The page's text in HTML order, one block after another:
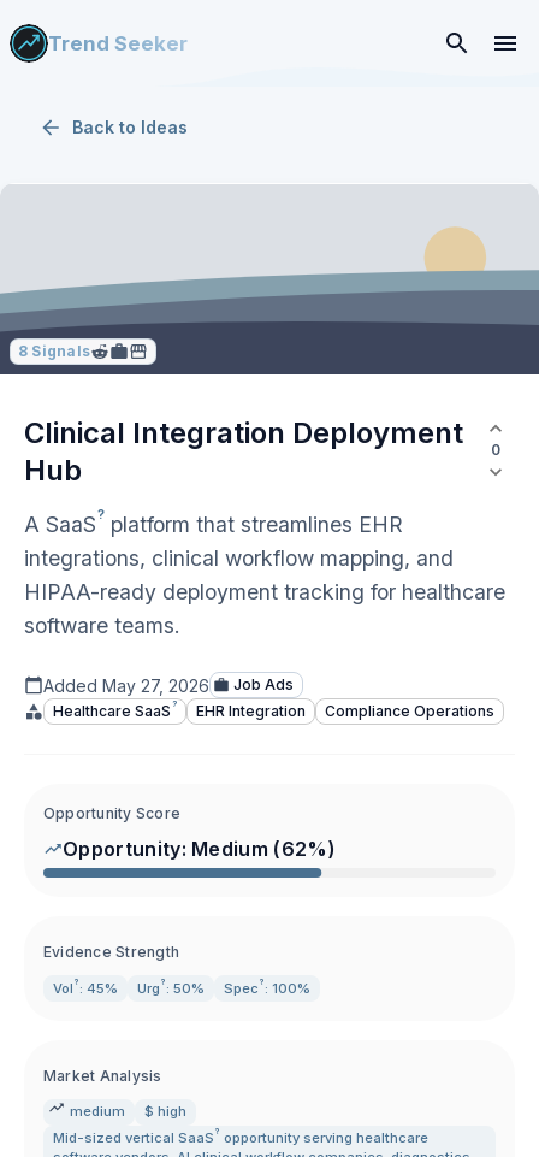
Trend Seeker
Back to Ideas
8 Signals
Clinical Integration Deployment
Hub
0
A SaaS? platform that streamlines EHR
integrations, clinical workflow mapping, and
HIPAA-ready deployment tracking for healthcare
software teams.
Added May 27, 2026
Job Ads
Healthcare SaaS ? EHR Integration Compliance Operations
Opportunity Score
Opportunity: Medium (62%)
Evidence Strength
Vol ? : 45% Urg ? : 50% Spec ? : 100%
Market Analysis
medium
$ high
Mid-sized vertical SaaS ? opportunity serving healthcare